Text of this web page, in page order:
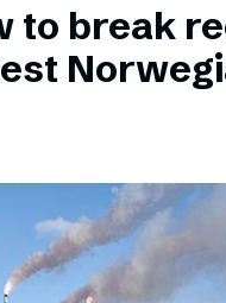
to break